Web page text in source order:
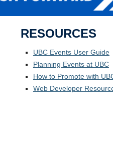
RESOURCES
UBC Events User Guide
Planning Events at UBC
How to Promote with
Web Developer